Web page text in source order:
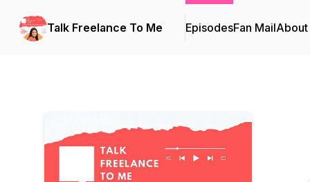
Talk Freelance To Me EpisodesFan MailAbout